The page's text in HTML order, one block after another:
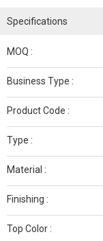
Specifications
MOQ :
Business Type :
Product Code :
Type :
Material :
Finishing :
Top Color :